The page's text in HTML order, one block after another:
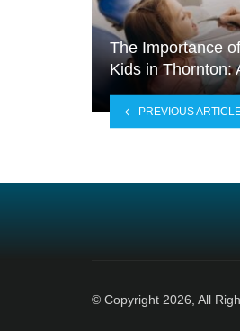
The Importance
Kids in Thornton:
PREVIOUS
© Copyright 2026, All